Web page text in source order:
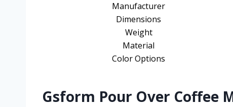
Manufacturer
Dimensions
Weight
Material
Color Options
Gsform Pour Over Coffee